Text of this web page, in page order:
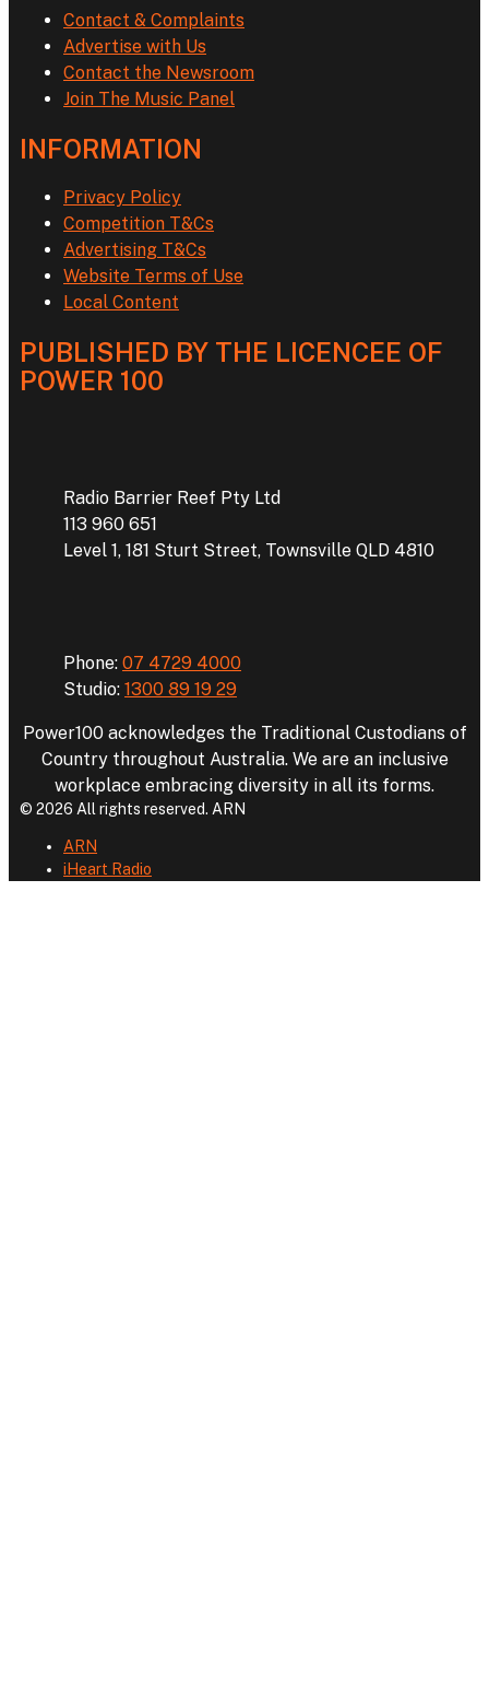
Contact & Complaints
Advertise with Us
Contact the Newsroom
Join The Music Panel
INFORMATION
Privacy Policy
Competition T&Cs
Advertising T&Cs
Website Terms of Use
Local Content
PUBLISHED BY THE LICENCEE OF
POWER 100
Radio Barrier Reef Pty Ltd
113 960 651
Level 1, 181 Sturt Street, Townsville QLD 4810
Phone: 07 4729 4000
Studio: 1300 89 19 29
Power100 acknowledges the Traditional Custodians of
Country throughout Australia. We are an inclusive
workplace embracing diversity in all its forms.
© 2026 All rights reserved. ARN
ARN
iHeart Radio